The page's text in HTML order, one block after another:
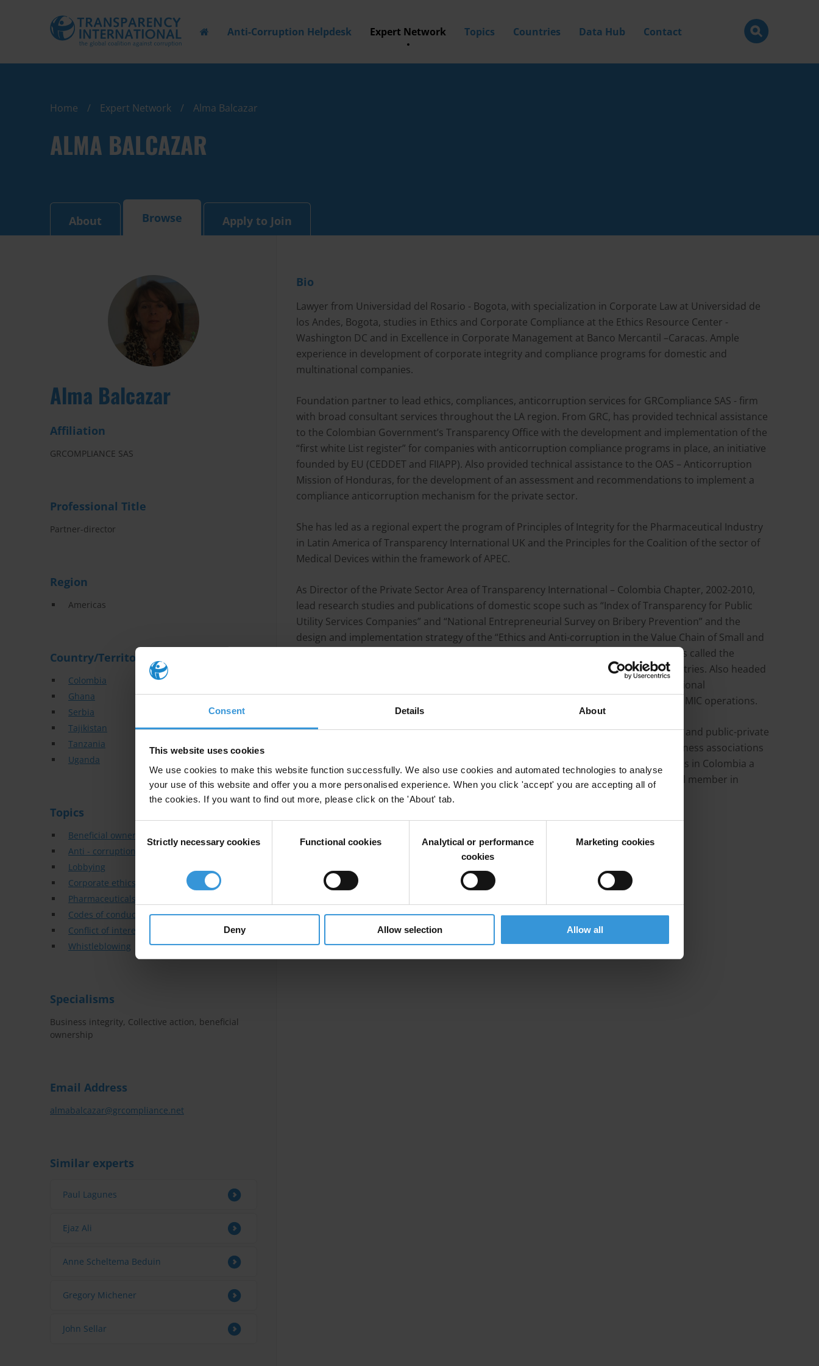
Consent Details About
This website uses cookies
We use cookies to make this website function successfully. We also use cookies and automated technologies to analyse
your use of this website and offer you a more personalised experience. When you click 'accept' you are accepting all of
the cookies. If you want to find out more, please click on the 'About' tab.
Selection
Strictly necessary cookies Functional cookies
Analytical or performance
cookies
Marketing cookies
Deny Allow selection Allow all
Anti-Corruption Helpdesk Expert Network Topics Countries Data Hub Contact
Home Expert Network Alma Balcazar
ALMA BALCAZAR
About Browse Apply to Join
Bio
Lawyer from Universidad del Rosario - Bogota, with specialization in Corporate Law at Universidad de
los Andes, Bogota, studies in Ethics and Corporate Compliance at the Ethics Resource Center -
Washington DC and in Excellence in Corporate Management at Banco Mercantil –Caracas. Ample
experience in development of corporate integrity and compliance programs for domestic and
multinational companies.
Foundation partner to lead ethics, compliances, anticorruption services for GRCompliance SAS - firm
with broad consultant services throughout the LA region. From GRC, has provided technical assistance
to the Colombian Government’s Transparency Office with the development and implementation of the
“first white List register” for companies with anticorruption compliance programs in place, an initiative
founded by EU (CEDDET and FIIAPP). Also provided technical assistance to the OAS – Anticorruption
Mission of Honduras, for the development of an assessment and recommendations to implement a
compliance anticorruption mechanism for the private sector.
She has led as a regional expert the program of Principles of Integrity for the Pharmaceutical Industry
in Latin America of Transparency International UK and the Principles for the Coalition of the sector of
Medical Devices within the framework of APEC.
As Director of the Private Sector Area of Transparency International – Colombia Chapter, 2002-2010,
lead research studies and publications of domestic scope such as “Index of Transparency for Public
Utility Services Companies” and “National Entrepreneurial Survey on Bribery Prevention” and the
design and implementation strategy of the “Ethics and Anti-corruption in the Value Chain of Small and
Medium Size Companies” which innovating content in enforcement of corruption has called the
attention of international organizations for application in other Latin American countries. Also headed
Corporate Integrity Management at Millicom/Tigo Colombia Movil, with local and regional
responsibilities for the design and implementation of an anti-corruption program at MIC operations.
Experienced in design of strategies to facilitate collective actions, sector agreements and public-private
alliances in different business sectors. Her work in leadership and facilitation of business associations
codes, received with the anticorruption Agreement of Pipe Manufacturing Companies in Colombia a
World Bank award "Collective Action Practitioners Competition”. A speaker and panel member in
domestic and international forums and workshops.
Alma Balcazar
Affiliation
GRCOMPLIANCE SAS
Professional Title
Partner-director
Region
Americas
Country/Territory
Colombia
Ghana
Serbia
Tajikistan
Tanzania
Uganda
Topics
Beneficial ownership
Anti - corruption training
Lobbying
Corporate ethics & compliance
Pharmaceuticals
Codes of conduct
Conflict of interest
Whistleblowing
Specialisms
Business integrity, Collective action, beneficial
ownership
Email Address
almabalcazar@grcompliance.net
Similar experts
Paul Lagunes
Ejaz Ali
Anne Scheltema Beduin
Gregory Michener
John Sellar